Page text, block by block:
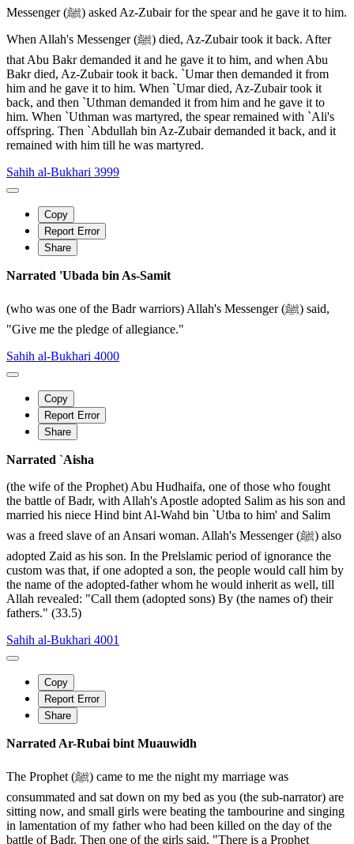
Messenger (ﷺ) asked Az-Zubair for the spear and he gave it to him.
When Allah's Messenger (ﷺ) died, Az-Zubair took it back. After
that Abu Bakr demanded it and he gave it to him, and when Abu
Bakr died, Az-Zubair took it back. `Umar then demanded it from
him and he gave it to him. When `Umar died, Az-Zubair took it
back, and then `Uthman demanded it from him and he gave it to
him. When `Uthman was martyred, the spear remained with `Ali's
offspring. Then `Abdullah bin Az-Zubair demanded it back, and it
remained with him till he was martyred.
Sahih al-Bukhari 3999
Copy
Report Error
Share
Narrated 'Ubada bin As-Samit
(who was one of the Badr warriors) Allah's Messenger (ﷺ) said,
"Give me the pledge of allegiance."
Sahih al-Bukhari 4000
Copy
Report Error
Share
Narrated `Aisha
(the wife of the Prophet) Abu Hudhaifa, one of those who fought
the battle of Badr, with Allah's Apostle adopted Salim as his son and
married his niece Hind bint Al-Wahd bin `Utba to him' and Salim
was a freed slave of an Ansari woman. Allah's Messenger (ﷺ) also
adopted Zaid as his son. In the Prelslamic period of ignorance the
custom was that, if one adopted a son, the people would call him by
the name of the adopted-father whom he would inherit as well, till
Allah revealed: "Call them (adopted sons) By (the names of) their
fathers." (33.5)
Sahih al-Bukhari 4001
Copy
Report Error
Share
Narrated Ar-Rubai bint Muauwidh
The Prophet (ﷺ) came to me the night my marriage was
consummated and sat down on my bed as you (the sub-narrator) are
sitting now, and small girls were beating the tambourine and singing
in lamentation of my father who had been killed on the day of the
battle of Badr. Then one of the girls said, "There is a Prophet